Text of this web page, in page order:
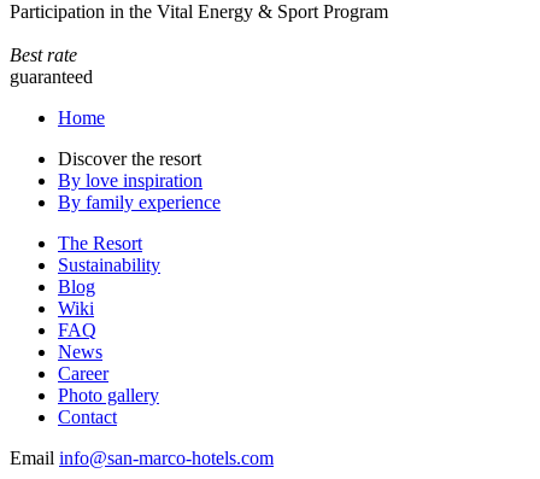
Participation in the Vital Energy & Sport Program
Best rate
guaranteed
Home
Discover the resort
By love inspiration
By family experience
The Resort
Sustainability
Blog
Wiki
FAQ
News
Career
Photo gallery
Contact
Email info@san-marco-hotels.com